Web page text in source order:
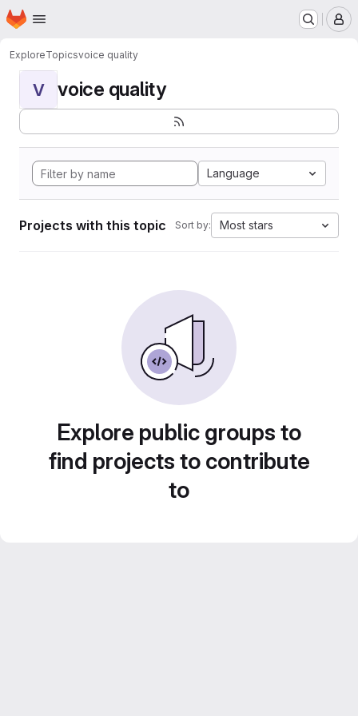
Skip to main content
Homepage
ExploreTopicsvoice quality
V voice quality
Language
Projects with this topic Sort by: Most stars
Explore public groups to
find projects to contribute
to